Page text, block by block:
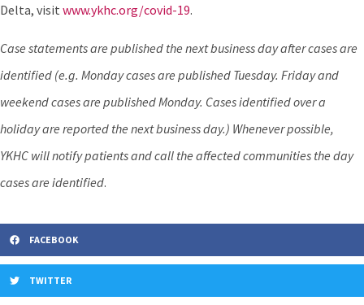
Delta, visit www.ykhc.org/covid-19.
Case statements are published the next business day after cases are
identified (e.g. Monday cases are published Tuesday. Friday and
weekend cases are published Monday. Cases identified over a
holiday are reported the next business day.) Whenever possible,
YKHC will notify patients and call the affected communities the day
cases are identified.
FACEBOOK
TWITTER